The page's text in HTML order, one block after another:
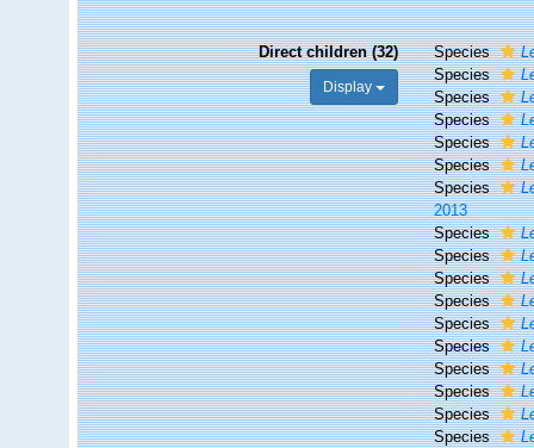
Direct children (32)
Display
Species
Species
Species
Species
Species
Species
Species
2013
Species
Species
Species
Species
Species
Species
Species
Species
Species
Species